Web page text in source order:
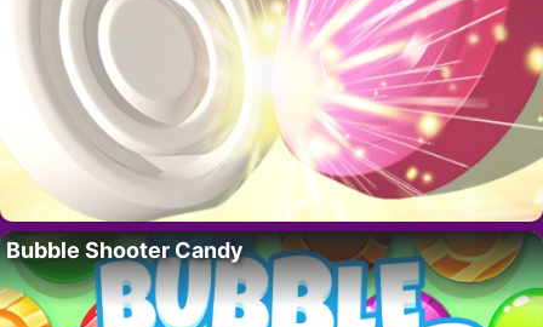
Bubble Shooter Candy